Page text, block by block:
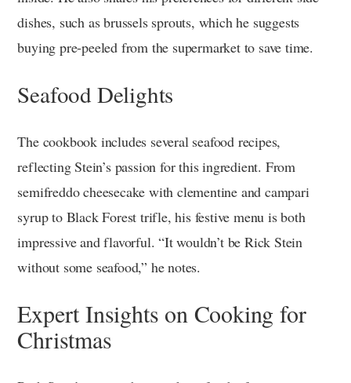
dishes, such as brussels sprouts, which he suggests
buying pre-peeled from the supermarket to save time.
Seafood Delights
The cookbook includes several seafood recipes,
reflecting Stein’s passion for this ingredient. From
semifreddo cheesecake with clementine and campari
syrup to Black Forest trifle, his festive menu is both
impressive and flavorful. “It wouldn’t be Rick Stein
without some seafood,” he notes.
Expert Insights on Cooking for
Christmas